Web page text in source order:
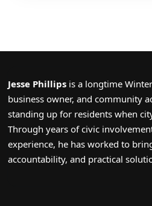
Jesse Phillips is a longtime
business owner, and community
standing up for residents when
Through years of civic
experience, he has worked to
accountability, and practical